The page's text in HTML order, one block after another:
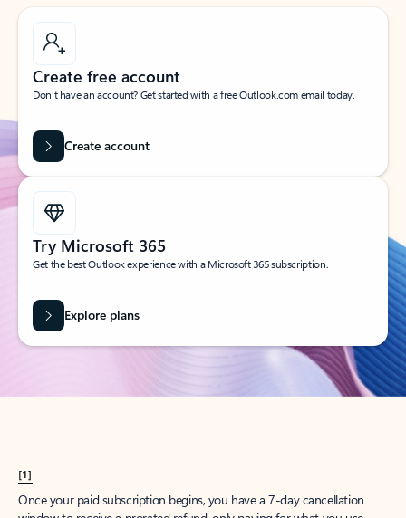
Create free account
Don’t have an account? Get started with a free Outlook.com email today.
Create account
Try Microsoft 365
Get the best Outlook experience with a Microsoft 365 subscription.
Explore plans
[1]
Once your paid subscription begins, you have a 7-day cancellation